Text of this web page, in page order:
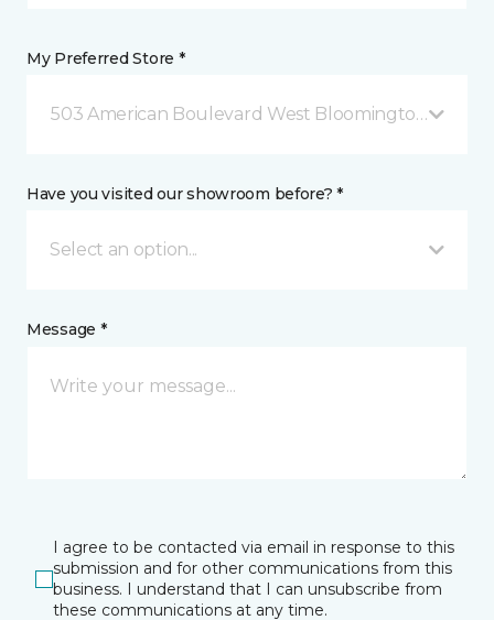
My Preferred Store *
503 American Boulevard West Bloomington, MN
Have you visited our showroom before? *
Select an option...
Message *
I agree to be contacted via email in response to this
submission and for other communications from this
business. I understand that I can unsubscribe from
these communications at any time.